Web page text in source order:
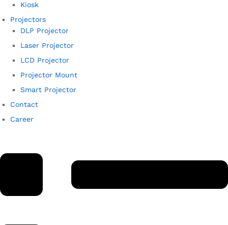
Kiosk
Projectors
DLP Projector
Laser Projector
LCD Projector
Projector Mount
Smart Projector
Contact
Career